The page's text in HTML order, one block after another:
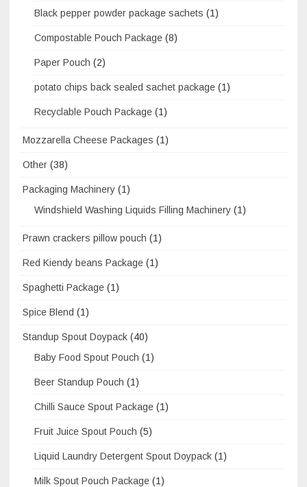
Black pepper powder package sachets (1)
Compostable Pouch Package (8)
Paper Pouch (2)
potato chips back sealed sachet package (1)
Recyclable Pouch Package (1)
Mozzarella Cheese Packages (1)
Other (38)
Packaging Machinery (1)
Windshield Washing Liquids Filling Machinery (1)
Prawn crackers pillow pouch (1)
Red Kiendy beans Package (1)
Spaghetti Package (1)
Spice Blend (1)
Standup Spout Doypack (40)
Baby Food Spout Pouch (1)
Beer Standup Pouch (1)
Chilli Sauce Spout Package (1)
Fruit Juice Spout Pouch (5)
Liquid Laundry Detergent Spout Doypack (1)
Milk Spout Pouch Package (1)